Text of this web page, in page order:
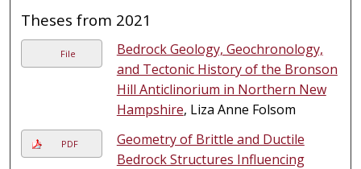
Theses from 2021
File
Bedrock Geology, Geochronology,
and Tectonic History of the Bronson
Hill Anticlinorium in Northern New
Hampshire, Liza Anne Folsom
PDF
Geometry of Brittle and Ductile
Bedrock Structures Influencing